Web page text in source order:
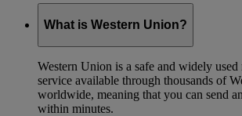
What is Western Union?
Western Union is a safe and widely used
service available through thousands of
worldwide, meaning that you can send
within minutes.